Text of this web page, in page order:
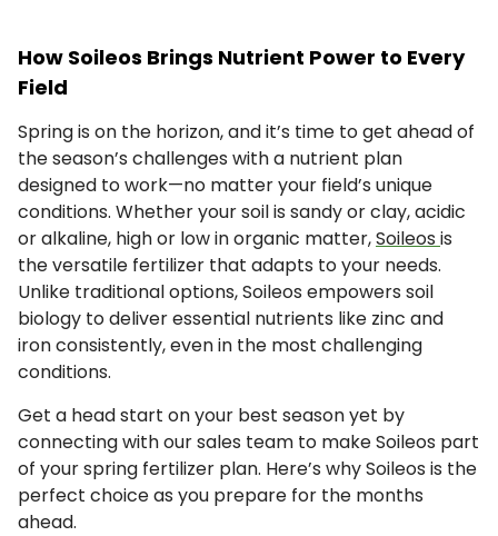
How Soileos Brings Nutrient Power to Every
Field
Spring is on the horizon, and it’s time to get ahead of
the season’s challenges with a nutrient plan
designed to work—no matter your field’s unique
conditions. Whether your soil is sandy or clay, acidic
or alkaline, high or low in organic matter,Soileos is
the versatile fertilizer that adapts to your needs.
Unlike traditional options, Soileos empowers soil
biology to deliver essential nutrients like zinc and
iron consistently, even in the most challenging
conditions.
Get a head start on your best season yet by
connecting with our sales team to make Soileos part
of your spring fertilizer plan. Here’s why Soileos is the
perfect choice as you prepare for the months
ahead.